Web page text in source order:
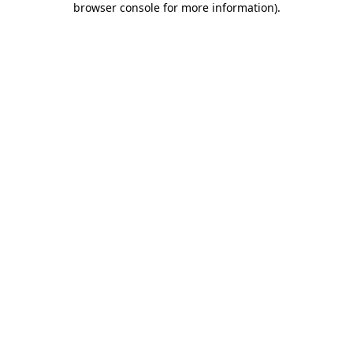
browser console for more information).